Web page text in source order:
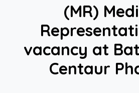
(MR)
vacancy at
Centaur